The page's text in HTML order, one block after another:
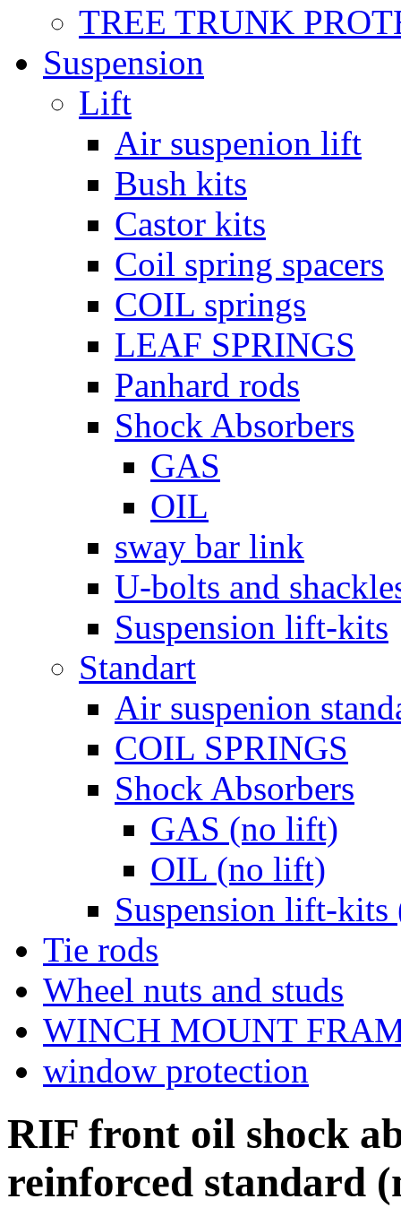
TREE TRUNK
Suspension
Lift
Air suspenion lift
Bush kits
Castor kits
Coil spring spacers
COIL springs
LEAF SPRINGS
Panhard rods
Shock Absorbers
GAS
OIL
sway bar link
U-bolts and
Suspension lift-kits
Standart
Air suspenion
COIL SPRINGS
Shock Absorbers
GAS (no lift)
OIL (no lift)
Suspension lift-
Tie rods
Wheel nuts and studs
WINCH MOUNT
window protection
RIF front oil shock
reinforced standard